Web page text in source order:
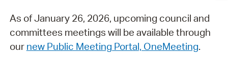
As of January 26, 2026, upcoming council and
committees meetings will be available through
our new Public Meeting Portal, OneMeeting.